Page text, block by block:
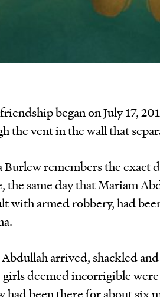
began on July 17,
the vent in the wall that
Burlew remembers the exact
the same day that Mariam
with armed robbery, had
arrived, shackled
deemed incorrigible
had been there for about six